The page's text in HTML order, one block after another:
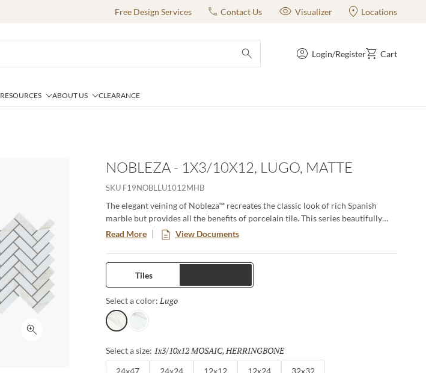
Free Design Services Contact Us Visualizer Locations
submit search
Login/Register Cart
RESOURCES ABOUT US CLEARANCE
Click to expand
NOBLEZA - 1X3/10X12, LUGO, MATTE
SKU F19NOBLLU1012MHB
The elegant veining of Nobleza™ recreates the classic look of rich Spanish
marble but provides all the benefits of porcelain tile. This series beautifully
mirrors the subtle color variations and movement found in natural marble and
provides design versatility for any size project from commercial to residential.
These tiles are perfect for floors and walls and adds a luxurious feel to any
Read More View Documents
Tiles
Select a color: Lugo
LugoAstorga
Select a size: 1x3/10x12 MOSAIC, HERRINGBONE
24x47 24x24 12x12 12x24 32x32